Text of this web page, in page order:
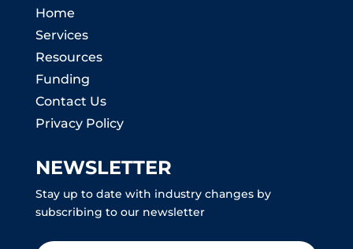
Home
Services
Resources
Funding
Contact Us
Privacy Policy
NEWSLETTER
Stay up to date with industry changes by
subscribing to our newsletter